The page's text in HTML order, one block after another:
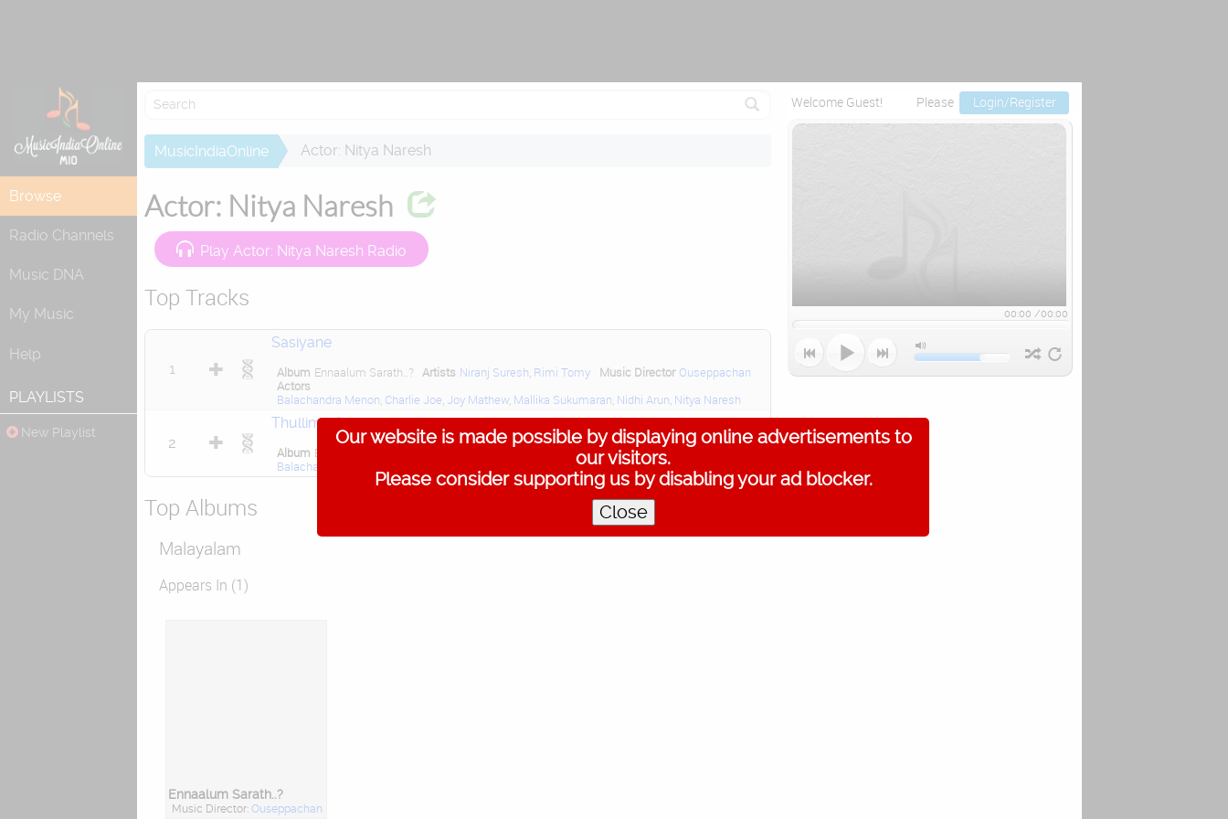
Browse
Radio Channels
Music DNA
My Music
Help
PLAYLISTS
New Playlist
MusicIndiaOnline Actor: Nitya Naresh
Actor: Nitya Naresh
Play Actor: Nitya Naresh Radio
Top Tracks
1
Sasiyane
Album Ennaalum Sarath..? Artists Niranj Suresh Rimi Tomy Music Director Ouseppachan
Actors
Balachandra Menon Charlie Joe Joy Mathew, Mallika Sukumaran Nidhi Arun Nitya Naresh
2
Thullimazha
Album Ennaalum Sarath..? Music Director Ouseppachan
Balachandra Menon
Mallika Sukumaran, Nidhi Arun,
Top Albums
Malayalam
Appears In (1)
Ennaalum Sarath..?
Music Director: Ouseppachan
Welcome Guest! Please Login/Register
00:00 /00:00
   
Our website is made possible by displaying online advertisements to
our visitors.
Please consider supporting us by disabling your ad blocker.
Close